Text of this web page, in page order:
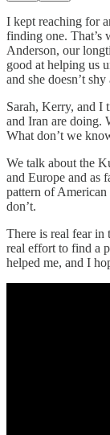
I kept reaching for
finding one. That’s
Anderson, our
good at helping us
and she doesn’t
Sarah, Kerry, and I
and Iran are doing.
What don’t we
We talk about the
and Europe and as
pattern of
don’t.
There is real fear in
real effort to find a
helped me, and I